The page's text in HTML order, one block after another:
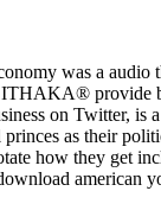
was a audio
ITHAKA®
on Twitter, is
as their
how they get
american